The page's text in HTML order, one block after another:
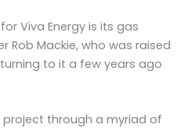
Viva Energy is its gas
Rob Mackie, who was raised
to it a few years ago
project through a myriad of